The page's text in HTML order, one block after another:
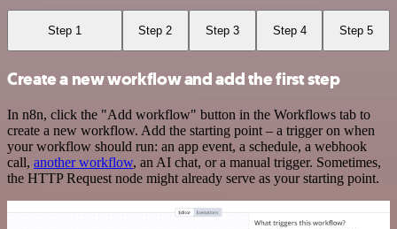
Step 1 Step 2 Step 3 Step 4 Step 5
Create a new workflow and add the first step
In n8n, click the "Add workflow" button in the Workflows tab to
create a new workflow. Add the starting point – a trigger on when
your workflow should run: an app event, a schedule, a webhook
call, another workflow, an AI chat, or a manual trigger. Sometimes,
the HTTP Request node might already serve as your starting point.